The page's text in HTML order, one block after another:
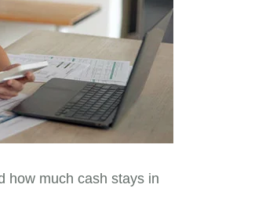
how much cash stays in